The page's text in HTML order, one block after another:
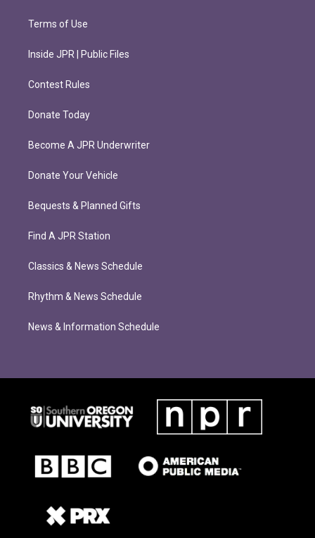
Terms of Use
Inside JPR | Public Files
Contest Rules
Donate Today
Become A JPR Underwriter
Donate Your Vehicle
Bequests & Planned Gifts
Find A JPR Station
Classics & News Schedule
Rhythm & News Schedule
News & Information Schedule